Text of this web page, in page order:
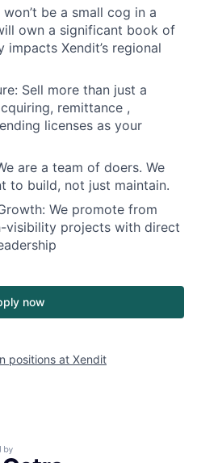
be a small cog in a
own a significant book of
Xendit’s regional
Sell more than just a
remittance ,
licenses as your
are a team of doers. We
to build, not just maintain.
We promote from
visibility projects with direct
now
positions at Xendit
by Getro.com